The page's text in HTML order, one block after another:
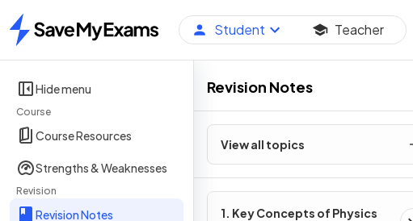
Home
Student Teacher
Hide menu
Course
Course Resources
Strengths & Weaknesses
Revision
Revision Notes
Revision Notes
View all topics
1. Key Concepts of Physics